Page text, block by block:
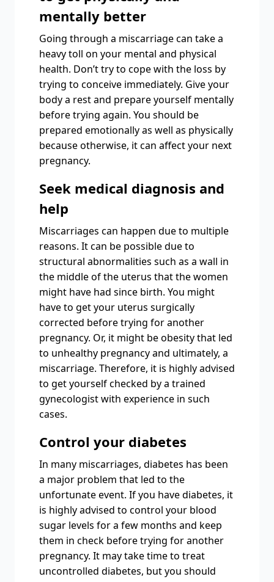
mentally better
Going through a miscarriage can take a
heavy toll on your mental and physical
health. Don’t try to cope with the loss by
trying to conceive immediately. Give your
body a rest and prepare yourself mentally
before trying again. You should be
prepared emotionally as well as physically
because otherwise, it can affect your next
pregnancy.
Seek medical diagnosis and
help
Miscarriages can happen due to multiple
reasons. It can be possible due to
structural abnormalities such as a wall in
the middle of the uterus that the women
might have had since birth. You might
have to get your uterus surgically
corrected before trying for another
pregnancy. Or, it might be obesity that led
to unhealthy pregnancy and ultimately, a
miscarriage. Therefore, it is highly advised
to get yourself checked by a trained
gynecologist with experience in such
cases.
Control your diabetes
In many miscarriages, diabetes has been
a major problem that led to the
unfortunate event. If you have diabetes, it
is highly advised to control your blood
sugar levels for a few months and keep
them in check before trying for another
pregnancy. It may take time to treat
uncontrolled diabetes, but you should